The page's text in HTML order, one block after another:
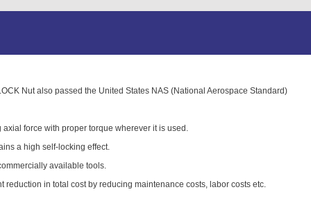
Nut also passed the United States NAS (National Aerospace Standard)
force with proper torque wherever it is used.
a high self-locking effect.
available tools.
reduction in total cost by reducing maintenance costs, labor costs etc.